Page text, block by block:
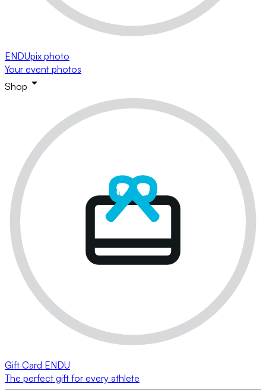
ENDUpix photo
Your event photos
Shop
Gift Card ENDU
The perfect gift for every athlete